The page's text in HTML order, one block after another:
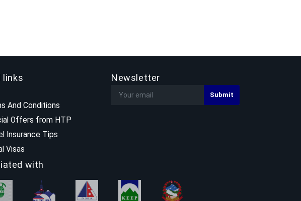
links
And Conditions
Offers from HTP
Insurance Tips
Visas
Newsletter
with